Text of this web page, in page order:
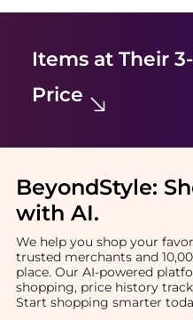
Items at Their
Price
BeyondStyle:
with AI.
We help you shop your
trusted merchants and
place. Our AI-powered
shopping, price history
Start shopping smarter